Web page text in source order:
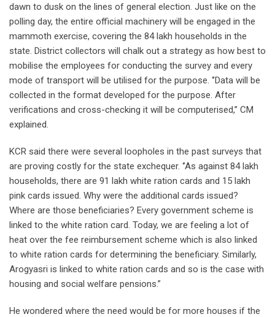
dawn to dusk on the lines of general election. Just like on the
polling day, the entire official machinery will be engaged in the
mammoth exercise, covering the 84 lakh households in the
state. District collectors will chalk out a strategy as how best to
mobilise the employees for conducting the survey and every
mode of transport will be utilised for the purpose. ‘’Data will be
collected in the format developed for the purpose. After
verifications and cross-checking it will be computerised,’’ CM
explained.
KCR said there were several loopholes in the past surveys that
are proving costly for the state exchequer. ‘’As against 84 lakh
households, there are 91 lakh white ration cards and 15 lakh
pink cards issued. Why were the additional cards issued?
Where are those beneficiaries? Every government scheme is
linked to the white ration card. Today, we are feeling a lot of
heat over the fee reimbursement scheme which is also linked
to white ration cards for determining the beneficiary. Similarly,
Arogyasri is linked to white ration cards and so is the case with
housing and social welfare pensions.”
He wondered where the need would be for more houses if the